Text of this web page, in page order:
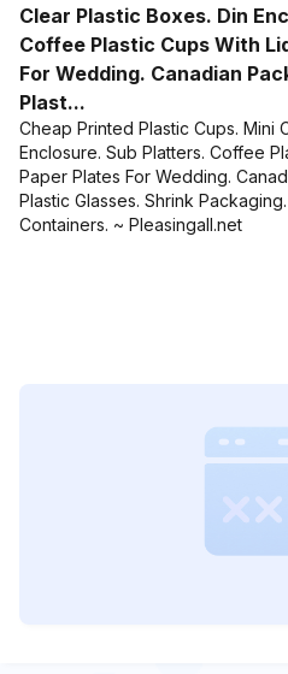
Clear Plastic Boxes. Din
Coffee Plastic Cups With
For Wedding. Canadian
Plast...
Cheap Printed Plastic Cups. Mini
Enclosure. Sub Platters. Coffee
Paper Plates For Wedding.
Plastic Glasses. Shrink
Containers. ~ Pleasingall.net